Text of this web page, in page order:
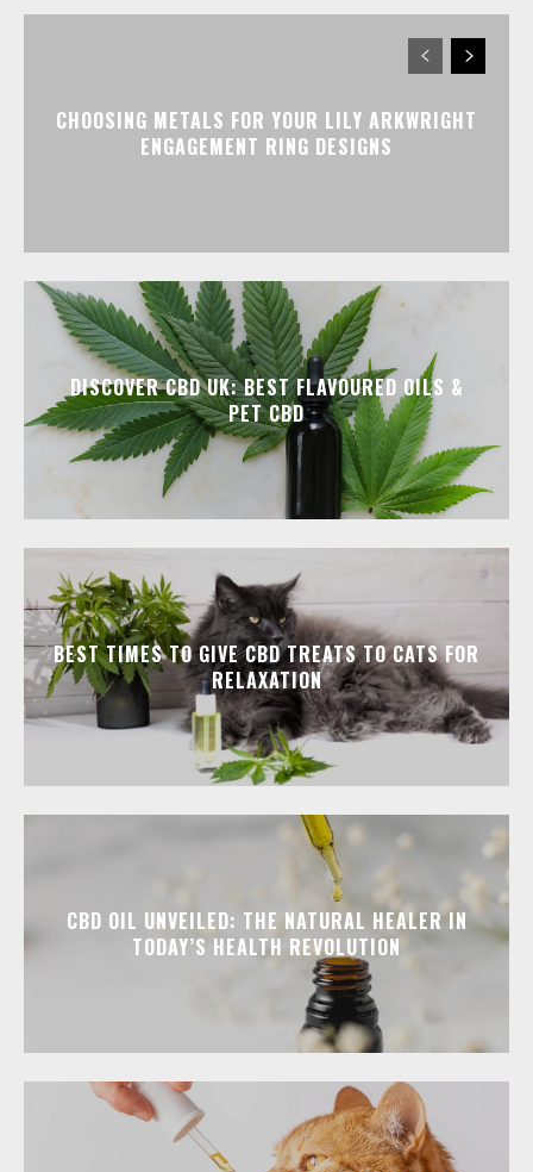
CHOOSING METALS FOR YOUR LILY ARKWRIGHT
ENGAGEMENT RING DESIGNS
DISCOVER CBD UK: BEST FLAVOURED OILS &
PET CBD
BEST TIMES TO GIVE CBD TREATS TO CATS FOR
RELAXATION
CBD OIL UNVEILED: THE NATURAL HEALER IN
TODAY’S HEALTH REVOLUTION